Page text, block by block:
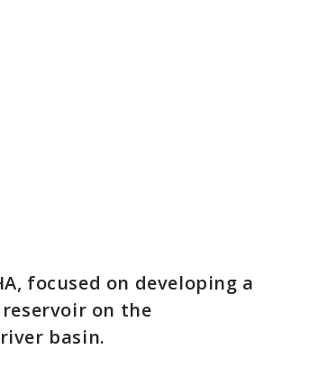
focused on developing a
on the
basin.